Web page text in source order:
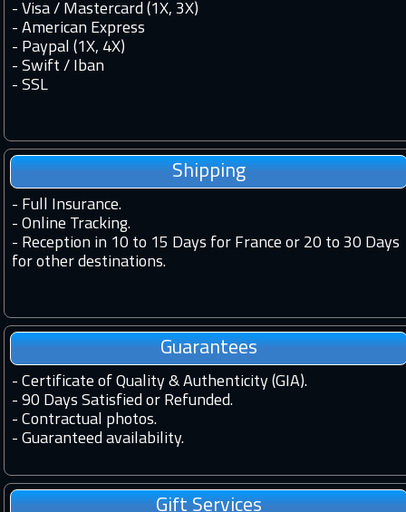
- Visa / Mastercard (1X, 3X)
- American Express
- Paypal (1X, 4X)
- Swift / Iban
- SSL
Shipping
- Full Insurance.
- Online Tracking.
- Reception in 10 to 15 Days for France or 20 to 30 Days
for other destinations.
Guarantees
- Certificate of Quality & Authenticity (GIA).
- 90 Days Satisfied or Refunded.
- Contractual photos.
- Guaranteed availability.
Gift Services